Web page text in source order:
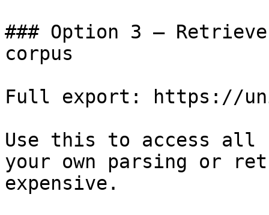
### Option 3 —
corpus
Full export: https://
Use this to access all
your own parsing or
expensive.